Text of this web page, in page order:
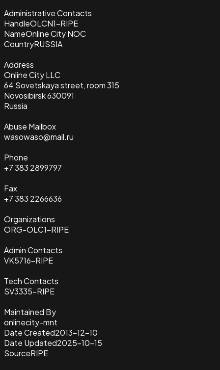
Administrative Contacts
HandleOLCN1-RIPE
NameOnline City NOC
CountryRUSSIA
Address
Online City LLC
64 Sovetskaya street, room 315
Novosibirsk 630091
Russia
Abuse Mailbox
wasowaso@mail.ru
Phone
+7 383 2899797
Fax
+7 383 2266636
Organizations
ORG-OLC1-RIPE
Admin Contacts
VK5716-RIPE
Tech Contacts
SV3335-RIPE
Maintained By
onlinecity-mnt
Date Created2013-12-10
Date Updated2025-10-15
SourceRIPE